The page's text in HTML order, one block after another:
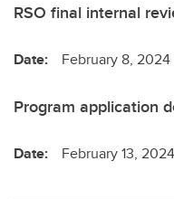
RSO final internal
Date: February 8, 2024
Program application
Date: February 13,